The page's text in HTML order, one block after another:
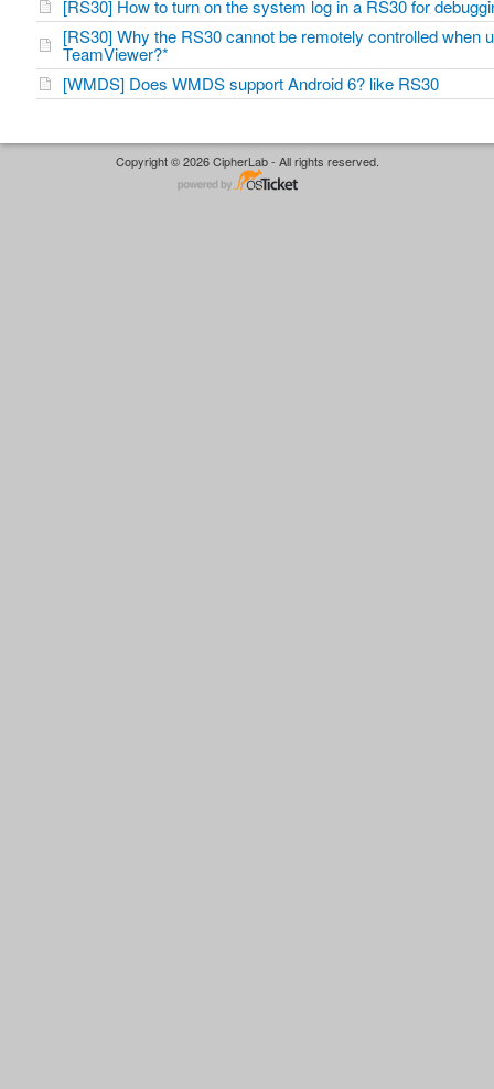
[RS30] How to turn on the system log in a RS30 for
[RS30] Why the RS30 cannot be remotely controlled when
TeamViewer?*
[WMDS] Does WMDS support Android 6? like RS30
Copyright © 2026 CipherLab - All rights reserved.